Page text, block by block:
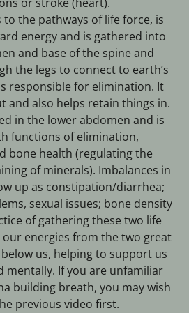
or stroke (heart).
to the pathways of life force, is
energy and is gathered into
and base of the spine and
the legs to connect to earth’s
responsible for elimination. It
and also helps retain things in.
in the lower abdomen and is
functions of elimination,
bone health (regulating the
of minerals). Imbalances in
up as constipation/diarrhea;
sexual issues; bone density
of gathering these two life
energies from the two great
us, helping to support us
mentally. If you are unfamiliar
building breath, you may wish
previous video first.